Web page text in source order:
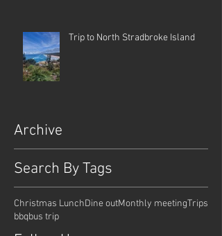
Trip to North Stradbroke Island
Archive
Search By Tags
Christmas LunchDine outMonthly meetingTrips
bbqbus trip